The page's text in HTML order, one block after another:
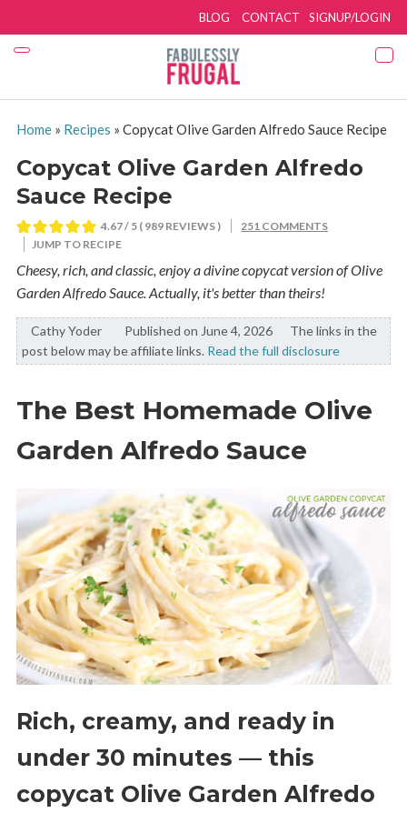
SIGNUP/LOGIN
BLOG CONTACT
Home» Recipes » Copycat Olive Garden Alfredo Sauce Recipe
Copycat Olive Garden Alfredo
Sauce Recipe
4.67/ 5 ( 989 REVIEWS )
251 COMMENTS
JUMP TO RECIPE
Cheesy, rich, and classic, enjoy a divine copycat version of Olive
Garden Alfredo Sauce. Actually, it's better than theirs!
By:
Cathy Yoder Published on June 4, 2026
The links in the
post below may be affiliate links. Read the full disclosure
The Best Homemade Olive
Garden Alfredo Sauce
Rich, creamy, and ready in
under 30 minutes — this
copycat Olive Garden Alfredo